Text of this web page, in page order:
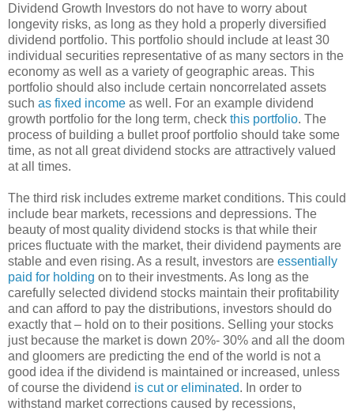
Dividend Growth Investors do not have to worry about
longevity risks, as long as they hold a properly diversified
dividend portfolio. This portfolio should include at least 30
individual securities representative of as many sectors in the
economy as well as a variety of geographic areas. This
portfolio should also include certain noncorrelated assets
such as fixed income as well. For an example dividend
growth portfolio for the long term, check this portfolio. The
process of building a bullet proof portfolio should take some
time, as not all great dividend stocks are attractively valued
at all times.
The third risk includes extreme market conditions. This could
include bear markets, recessions and depressions. The
beauty of most quality dividend stocks is that while their
prices fluctuate with the market, their dividend payments are
stable and even rising. As a result, investors are essentially
paid for holding on to their investments. As long as the
carefully selected dividend stocks maintain their profitability
and can afford to pay the distributions, investors should do
exactly that – hold on to their positions. Selling your stocks
just because the market is down 20%- 30% and all the doom
and gloomers are predicting the end of the world is not a
good idea if the dividend is maintained or increased, unless
of course the dividend is cut or eliminated. In order to
withstand market corrections caused by recessions,